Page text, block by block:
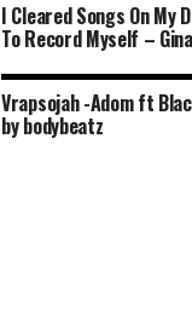
I Cleared Songs On My
To Record Myself –
Vrapsojah -Adom ft
by bodybeatz